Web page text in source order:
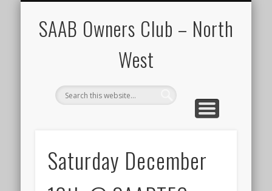
SAAB Owners Club – North
West
Saturday December